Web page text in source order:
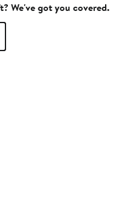
We've got you covered.